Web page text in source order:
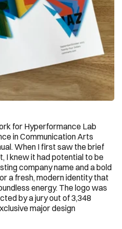
for Hyperformance Lab
in Communication Arts
When I first saw the brief
I knew it had potential to be
company name and a bold
a fresh, modern identity that
energy. The logo was
by a jury out of 3,348
major design